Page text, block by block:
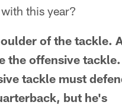
this year?
of the tackle.
the offensive
tackle must
but he's